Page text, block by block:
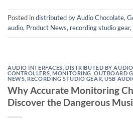
Posted indistributed by Audio Chocolate,
audio, Product News, recording studio gear,
AUDIO INTERFACES ,DISTRIBUTED BY
CONTROLLERS ,MONITORING ,OUTBOARD
NEWS RECORDING STUDIO GEAR ,USB
Why Accurate Monitoring
Discover the Dangerous